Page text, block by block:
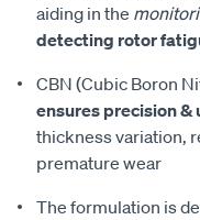
aiding in the
detecting rotor
CBN (Cubic Boron
ensures precision &
thickness variation,
premature wear
The formulation is